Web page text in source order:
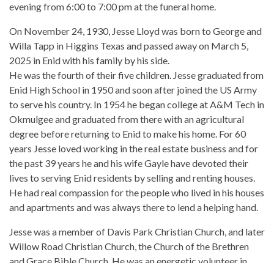
evening from 6:00 to 7:00 pm at the funeral home.
On November 24, 1930, Jesse Lloyd was born to George and
Willa Tapp in Higgins Texas and passed away on March 5,
2025 in Enid with his family by his side.
He was the fourth of their five children. Jesse graduated from
Enid High School in 1950 and soon after joined the US Army
to serve his country. In 1954 he began college at A&M Tech in
Okmulgee and graduated from there with an agricultural
degree before returning to Enid to make his home. For 60
years Jesse loved working in the real estate business and for
the past 39 years he and his wife Gayle have devoted their
lives to serving Enid residents by selling and renting houses.
He had real compassion for the people who lived in his houses
and apartments and was always there to lend a helping hand.
Jesse was a member of Davis Park Christian Church, and later
Willow Road Christian Church, the Church of the Brethren